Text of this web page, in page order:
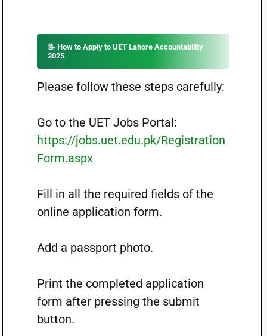
📝 How to Apply to UET Lahore Accountability
2025
Please follow these steps carefully:
Go to the UET Jobs Portal:
https://jobs.uet.edu.pk/Registration
Form.aspx
Fill in all the required fields of the
online application form.
Add a passport photo.
Print the completed application
form after pressing the submit
button.